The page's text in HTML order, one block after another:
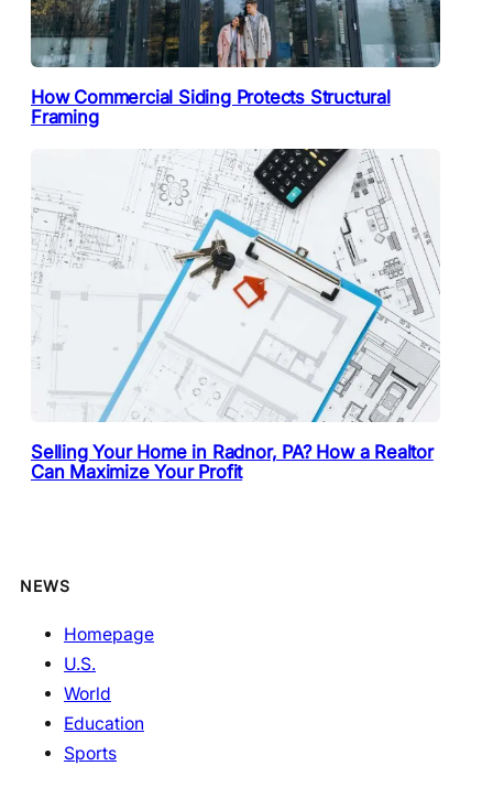
How Commercial Siding Protects Structural
Framing
Selling Your Home in Radnor, PA? How a Realtor
Can Maximize Your Profit
NEWS
Homepage
U.S.
World
Education
Sports